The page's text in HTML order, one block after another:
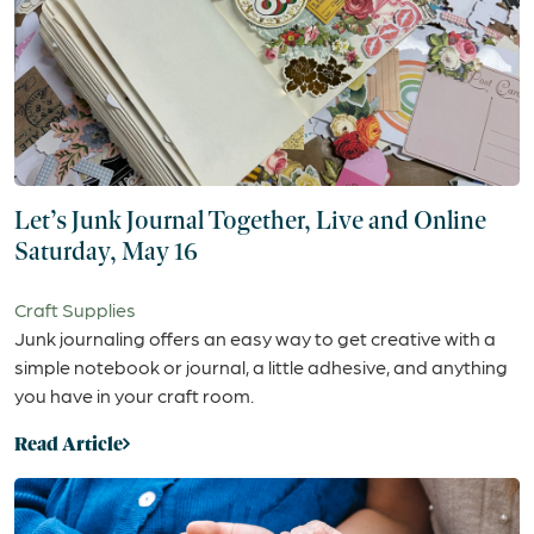
Let’s Junk Journal Together, Live and Online
Saturday, May 16
Craft Supplies
Junk journaling offers an easy way to get creative with a
simple notebook or journal, a little adhesive, and anything
you have in your craft room.
Read Article